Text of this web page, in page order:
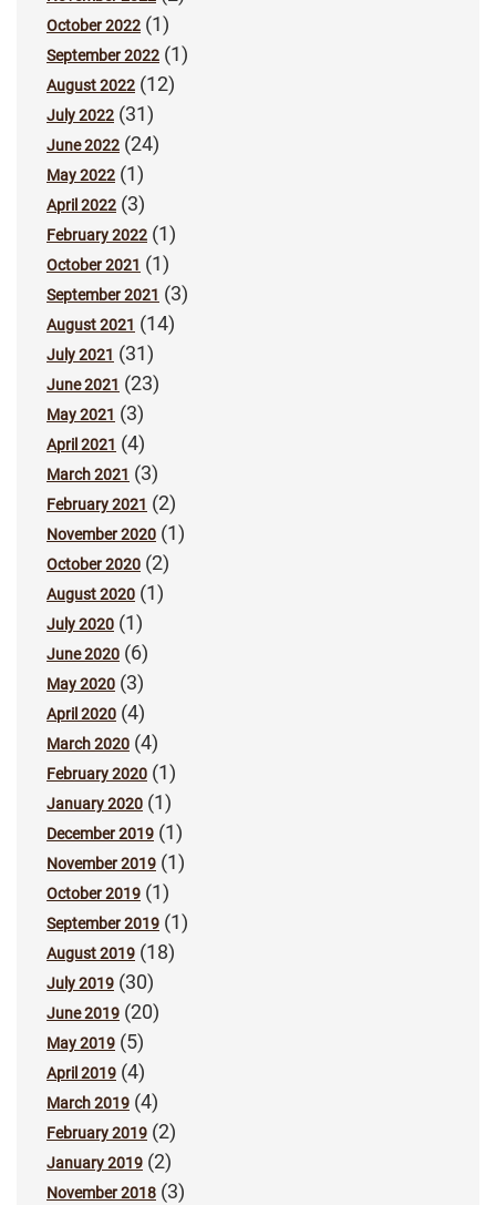
October 2022 (1)
September 2022 (1)
August 2022 (12)
July 2022 (31)
June 2022 (24)
May 2022 (1)
April 2022 (3)
February 2022 (1)
October 2021 (1)
September 2021 (3)
August 2021 (14)
July 2021 (31)
June 2021 (23)
May 2021 (3)
April 2021 (4)
March 2021 (3)
February 2021 (2)
November 2020 (1)
October 2020 (2)
August 2020 (1)
July 2020 (1)
June 2020 (6)
May 2020 (3)
April 2020 (4)
March 2020 (4)
February 2020 (1)
January 2020 (1)
December 2019 (1)
November 2019 (1)
October 2019 (1)
September 2019 (1)
August 2019 (18)
July 2019 (30)
June 2019 (20)
May 2019 (5)
April 2019 (4)
March 2019 (4)
February 2019 (2)
January 2019 (2)
November 2018 (3)